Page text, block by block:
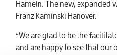
Hameln. The new, expanded
Franz Kaminski Hanover.
“We are glad to be the
and are happy to see that our